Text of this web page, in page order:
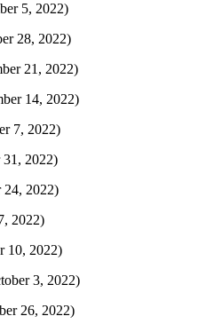
5, 2022)
28, 2022)
21, 2022)
14, 2022)
7, 2022)
31, 2022)
2022)
2022)
10, 2022)
3, 2022)
26, 2022)